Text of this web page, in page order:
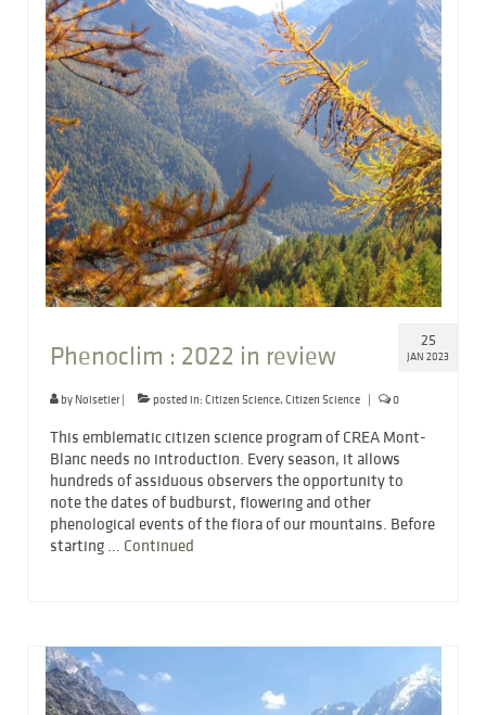
25
JAN 2023
Phenoclim : 2022 in review
by Noisetier| posted in: Citizen Science, Citizen Science | 0
This emblematic citizen science program of CREA Mont-
Blanc needs no introduction. Every season, it allows
hundreds of assiduous observers the opportunity to
note the dates of budburst, flowering and other
phenological events of the flora of our mountains. Before
starting … Continued